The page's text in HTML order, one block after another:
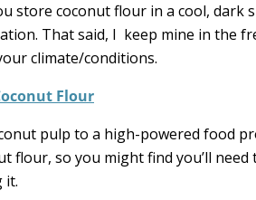
store coconut flour in a cool,
That said, I keep mine in the
climate/conditions.
Flour
pulp to a high-powered food
flour, so you might find you’ll
it.